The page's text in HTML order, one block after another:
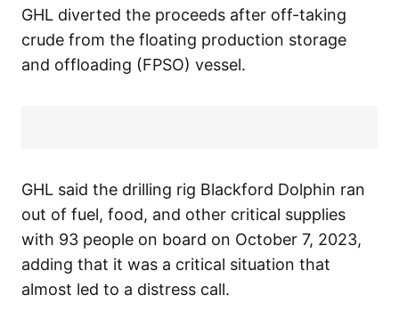
GHL diverted the proceeds after off-taking
crude from the floating production storage
and offloading (FPSO) vessel.
GHL said the drilling rig Blackford Dolphin ran
out of fuel, food, and other critical supplies
with 93 people on board on October 7, 2023,
adding that it was a critical situation that
almost led to a distress call.